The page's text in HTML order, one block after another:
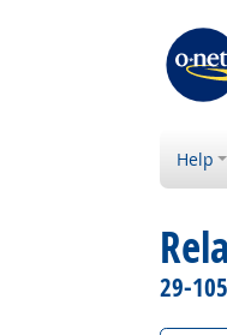
Help
29-